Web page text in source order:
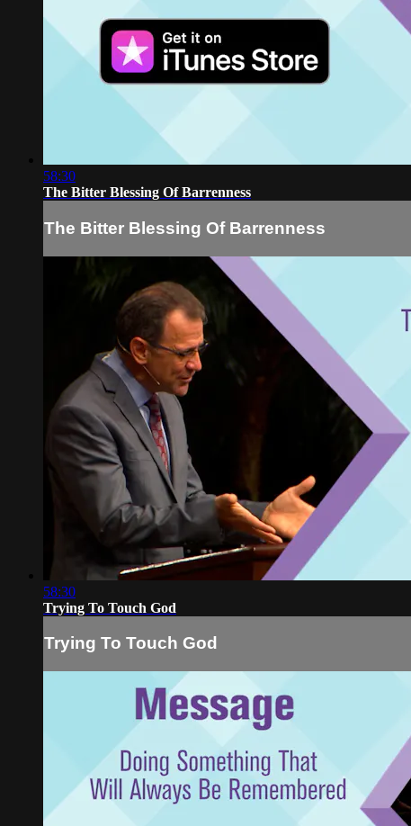
58:30
The Bitter Blessing Of Barrenness
The Bitter Blessing Of Barrenness
58:30
Trying To Touch God
Trying To Touch God